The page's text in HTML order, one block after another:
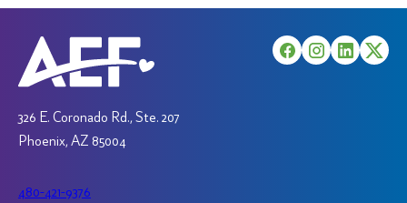
326 E. Coronado Rd., Ste. 207
Phoenix, AZ 85004
480-421-9376